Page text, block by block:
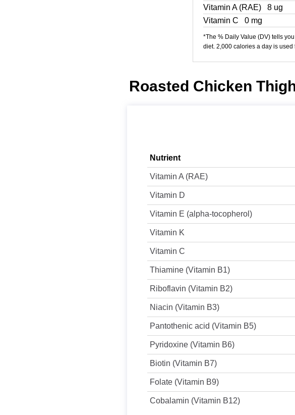
Vitamin A (RAE)
8 ug
Vitamin C
0 mg
*The % Daily Value (DV) tells
diet. 2,000 calories a day is
Roasted Chicken
Nutrient
Vitamin A (RAE)
Vitamin D
Vitamin E (alpha-tocopherol)
Vitamin K
Vitamin C
Thiamine (Vitamin B1)
Riboflavin (Vitamin B2)
Niacin (Vitamin B3)
Pantothenic acid (Vitamin B5)
Pyridoxine (Vitamin B6)
Biotin (Vitamin B7)
Folate (Vitamin B9)
Cobalamin (Vitamin B12)